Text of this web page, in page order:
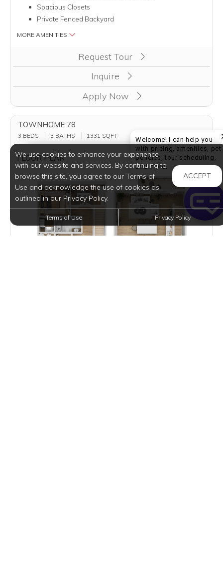
Spacious Closets
Private Fenced Backyard
MORE AMENITIES
Request Tour
Inquire
Apply Now
Clicking this button will redirect you to a page to apply for
TOWNHOME 78
3 BEDS 3 BATHS 1331 SQFT
FLOOR PLAN
We use cookies to enhance your experience
with our website and services. By continuing to
browse this site, you agree to our Terms of
Use and acknowledge the use of cookies as
outlined in our Privacy Policy.
ACCEPT
Terms of Use Privacy Policy
Welcome! I can help you
with pricing, amenities, pet
policies, tour scheduling,
and more. Welcome! I can